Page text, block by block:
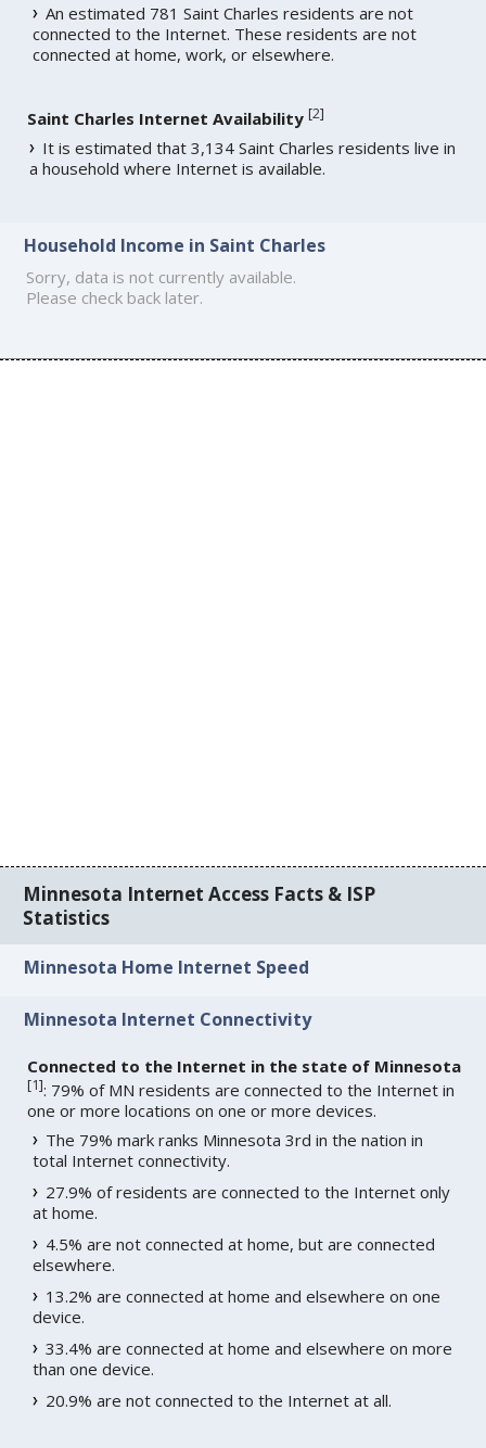
An estimated 781 Saint Charles residents are not
connected to the Internet. These residents are not
connected at home, work, or elsewhere.
Saint Charles Internet Availability [2]
It is estimated that 3,134 Saint Charles residents live in
a household where Internet is available.
Household Income in Saint Charles
Sorry, data is not currently available.
Please check back later.
Minnesota Internet Access Facts & ISP
Statistics
Minnesota Home Internet Speed
Minnesota Internet Connectivity
Connected to the Internet in the state of Minnesota
[1]: 79% of MN residents are connected to the Internet in
one or more locations on one or more devices.
The 79% mark ranks Minnesota 3rd in the nation in
total Internet connectivity.
27.9% of residents are connected to the Internet only
at home.
4.5% are not connected at home, but are connected
elsewhere.
13.2% are connected at home and elsewhere on one
device.
33.4% are connected at home and elsewhere on more
than one device.
20.9% are not connected to the Internet at all.